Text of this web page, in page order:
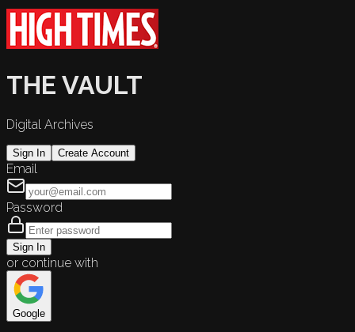
THE VAULT
Digital Archives
Sign In Create Account
Email
Password
Sign In
or continue with
Google